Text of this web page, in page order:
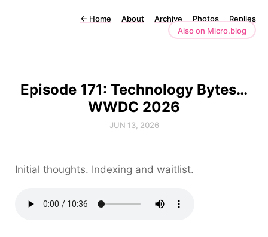
← Home About Archive Photos
Replies
Also on Micro.blog
Episode 171: Technology Bytes…
WWDC 2026
JUN 13, 2026
Initial thoughts. Indexing and waitlist.